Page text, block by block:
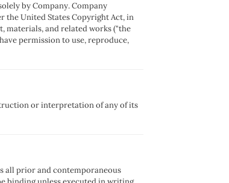
by Company. Company
the United States Copyright Act, in
materials, and related works ("the
permission to use, reproduce,
or interpretation of any of its
all prior and contemporaneous